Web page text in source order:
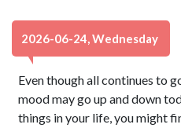
2026-06-24, Wednesday
Even though all continues to
mood may go up and down
things in your life, you might